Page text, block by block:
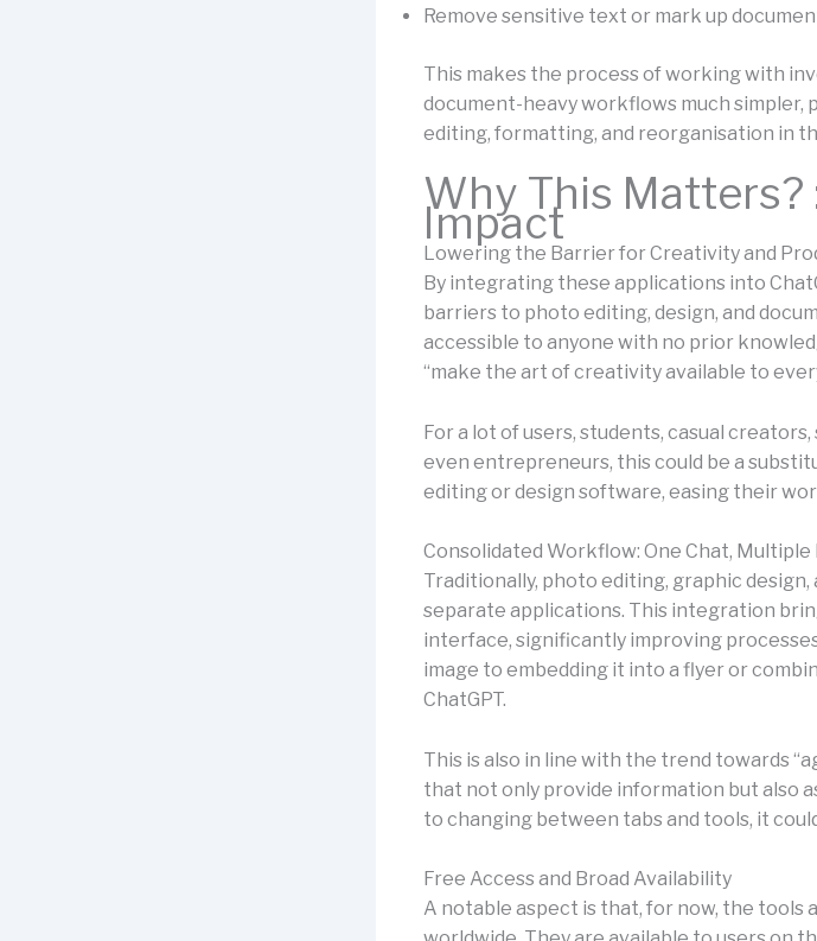
Remove sensitive text or mark up
This makes the process of working with
document-heavy workflows much
editing, formatting, and reorganisation in
Why This Matters?
Impact
Lowering the Barrier for Creativity and
By integrating these applications into
barriers to photo editing, design, and
accessible to anyone with no prior
“make the art of creativity available to
For a lot of users, students, casual
even entrepreneurs, this could be a
editing or design software, easing their
Consolidated Workflow: One Chat, Multiple
Traditionally, photo editing, graphic
separate applications. This integration
interface, significantly improving
image to embedding it into a flyer or
ChatGPT.
This is also in line with the trend towards
that not only provide information but also
to changing between tabs and tools, it
Free Access and Broad Availability
A notable aspect is that, for now, the tools